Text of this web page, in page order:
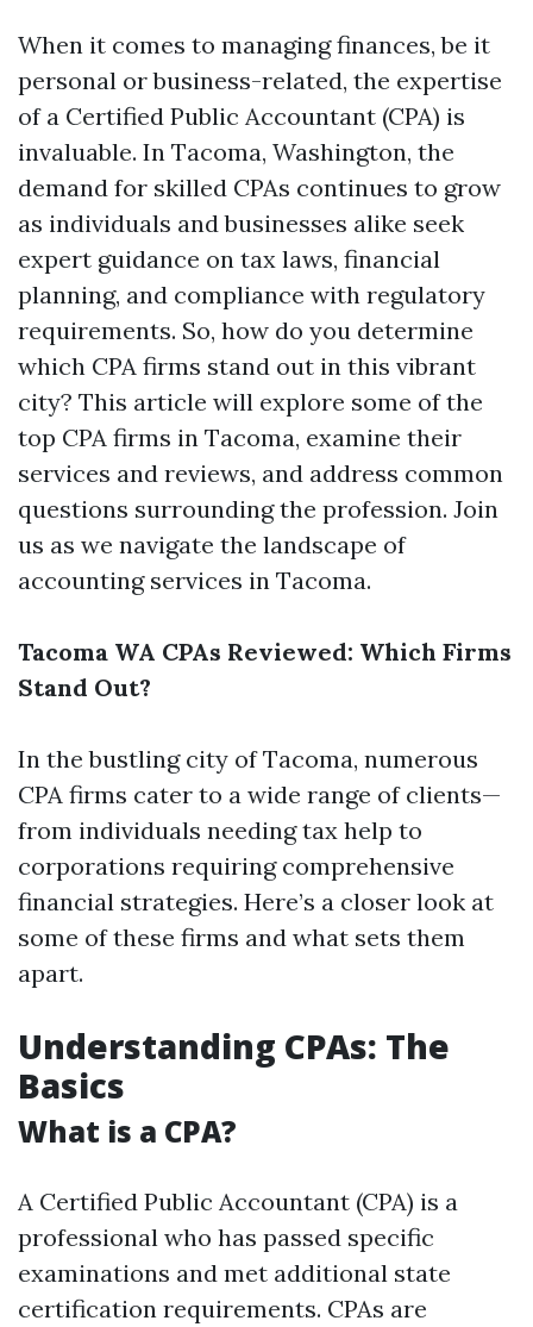
When it comes to managing finances, be it
personal or business-related, the expertise
of a Certified Public Accountant (CPA) is
invaluable. In Tacoma, Washington, the
demand for skilled CPAs continues to grow
as individuals and businesses alike seek
expert guidance on tax laws, financial
planning, and compliance with regulatory
requirements. So, how do you determine
which CPA firms stand out in this vibrant
city? This article will explore some of the
top CPA firms in Tacoma, examine their
services and reviews, and address common
questions surrounding the profession. Join
us as we navigate the landscape of
accounting services in Tacoma.
Tacoma WA CPAs Reviewed: Which Firms
Stand Out?
In the bustling city of Tacoma, numerous
CPA firms cater to a wide range of clients—
from individuals needing tax help to
corporations requiring comprehensive
financial strategies. Here’s a closer look at
some of these firms and what sets them
apart.
Understanding CPAs: The
Basics
What is a CPA?
A Certified Public Accountant (CPA) is a
professional who has passed specific
examinations and met additional state
certification requirements. CPAs are